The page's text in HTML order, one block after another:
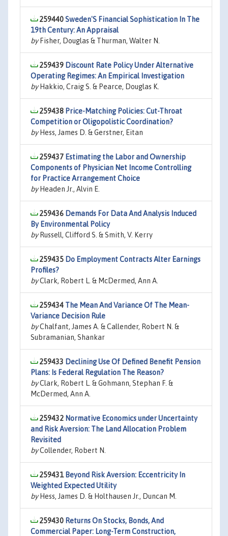
259440Sweden'S Financial Sophistication In The
19th Century: An Appraisal
byFisher, Douglas & Thurman, Walter N.
259439 Discount Rate Policy Under Alternative
Operating Regimes: An Empirical Investigation
byHakkio, Craig S. & Pearce, Douglas K.
259438 Price-Matching Policies: Cut-Throat
Competition or Oligopolistic Coordination?
byHess, James D. & Gerstner, Eitan
259437 Estimating the Labor and Ownership
Components of Physician Net Income Controlling
for Practice Arrangement Choice
byHeaden Jr., Alvin E.
259436 Demands For Data And Analysis Induced
By Environmental Policy
byRussell, Clifford S. & Smith, V. Kerry
259435 Do Employment Contracts Alter Earnings
Profiles?
byClark, Robert L. & McDermed, Ann A.
259434 The Mean And Variance Of The Mean-
Variance Decision Rule
byChalfant, James A. & Callender, Robert N. &
Subramanian, Shankar
259433 Declining Use Of Defined Benefit Pension
Plans: Is Federal Regulation The Reason?
byClark, Robert L. & Gohmann, Stephan F. &
McDermed, Ann A.
259432 Normative Economics under Uncertainty
and Risk Aversion: The Land Allocation Problem
Revisited
byCollender, Robert N.
259431 Beyond Risk Aversion: Eccentricity In
Weighted Expected Utility
byHess, James D. & Holthausen Jr., Duncan M.
259430 Returns On Stocks, Bonds, And
Commercial Paper: Long-Term Construction,